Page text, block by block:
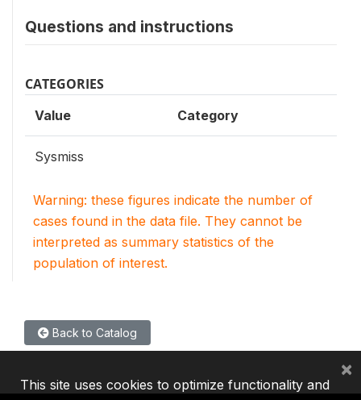
Questions and instructions
CATEGORIES
Value Category
Sysmiss
Warning: these figures indicate the number of
cases found in the data file. They cannot be
interpreted as summary statistics of the
population of interest.
Back to Catalog
This site uses cookies to optimize functionality and
×